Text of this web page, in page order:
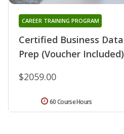
Certified Business
Prep (Voucher Included)
CAREER TRAINING PROGRAM
$2059.00
60 Course Hours